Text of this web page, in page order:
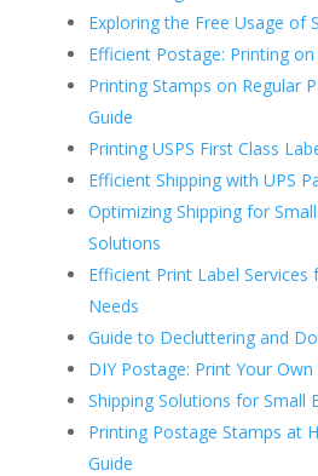
Exploring the Free Usage of
Efficient Postage: Printing on
Printing Stamps on Regular
Guide
Printing USPS First Class
Efficient Shipping with UPS
Optimizing Shipping for
Solutions
Efficient Print Label Services
Needs
Guide to Decluttering and
DIY Postage: Print Your
Shipping Solutions for Small
Printing Postage Stamps at
Guide